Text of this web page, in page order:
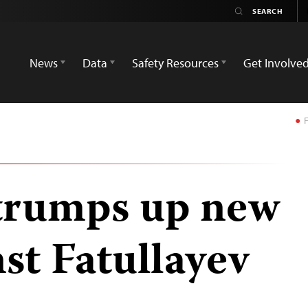
News
Data Safety Resources Get Involved
up new
Fatullayev